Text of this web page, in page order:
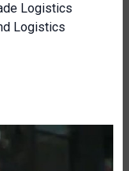
Logistics
Logistics